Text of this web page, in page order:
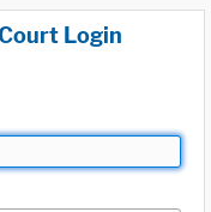
Login